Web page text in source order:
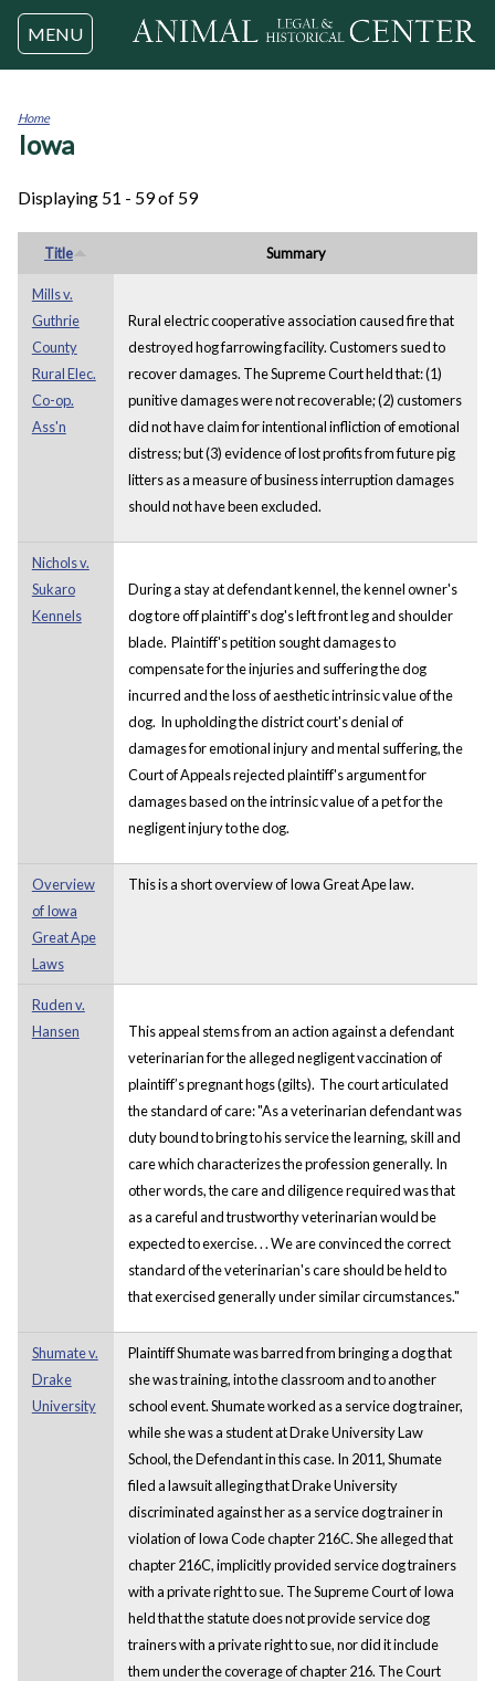
Jump to navigation
MENU
You
Home
Iowa
Displaying 51 - 59 of 59
Title Summary
Mills v.
Guthrie
County
Rural Elec.
Co-op.
Ass'n
Rural electric cooperative association caused fire that
destroyed hog farrowing facility. Customers sued to
recover damages. The Supreme Court held that: (1)
punitive damages were not recoverable; (2) customers
did not have claim for intentional infliction of emotional
distress; but (3) evidence of lost profits from future pig
litters as a measure of business interruption damages
should not have been excluded.
Nichols v.
Sukaro
Kennels
During a stay at defendant kennel, the kennel owner's
dog tore off plaintiff's dog's left front leg and shoulder
blade. Plaintiff's petition sought damages to
compensate for the injuries and suffering the dog
incurred and the loss of aesthetic intrinsic value of the
dog. In upholding the district court's denial of
damages for emotional injury and mental suffering, the
Court of Appeals rejected plaintiff's argument for
damages based on the intrinsic value of a pet for the
negligent injury to the dog.
Overview
of Iowa
Great Ape
Laws
This is a short overview of Iowa Great Ape law.
Ruden v.
Hansen
This appeal stems from an action against a defendant
veterinarian for the alleged negligent vaccination of
plaintiff’s pregnant hogs (gilts). The court articulated
the standard of care: "As a veterinarian defendant was
duty bound to bring to his service the learning, skill and
care which characterizes the profession generally. In
other words, the care and diligence required was that
as a careful and trustworthy veterinarian would be
expected to exercise. . . We are convinced the correct
standard of the veterinarian's care should be held to
that exercised generally under similar circumstances."
Shumate v.
Drake
University
Plaintiff Shumate was barred from bringing a dog that
she was training, into the classroom and to another
school event. Shumate worked as a service dog trainer,
while she was a student at Drake University Law
School, the Defendant in this case. In 2011, Shumate
filed a lawsuit alleging that Drake University
discriminated against her as a service dog trainer in
violation of Iowa Code chapter 216C. She alleged that
chapter 216C, implicitly provided service dog trainers
with a private right to sue. The Supreme Court of Iowa
held that the statute does not provide service dog
trainers with a private right to sue, nor did it include
them under the coverage of chapter 216. The Court